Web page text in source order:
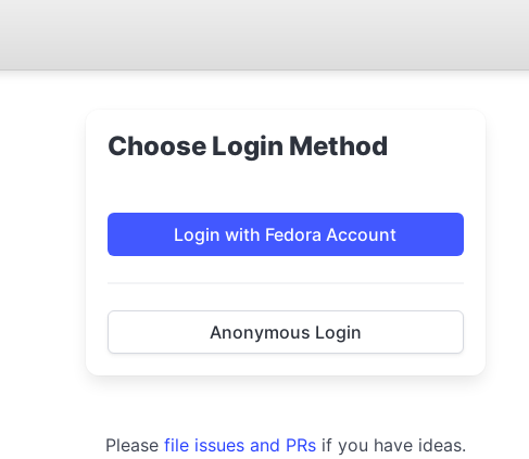
Choose Login Method
Login with Fedora Account
Anonymous Login
Please file issues and PRs if you have ideas.